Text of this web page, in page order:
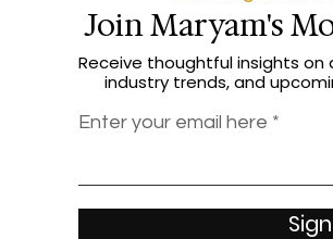
Join Maryam's
Receive thoughtful insights on
industry trends, and
Enter your email here